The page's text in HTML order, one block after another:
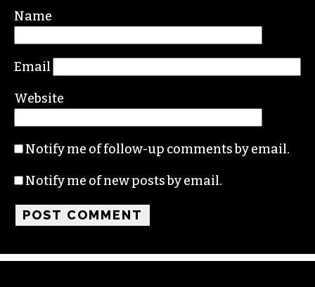
Name
Email
Website
Notify me of follow-up comments by email.
Notify me of new posts by email.